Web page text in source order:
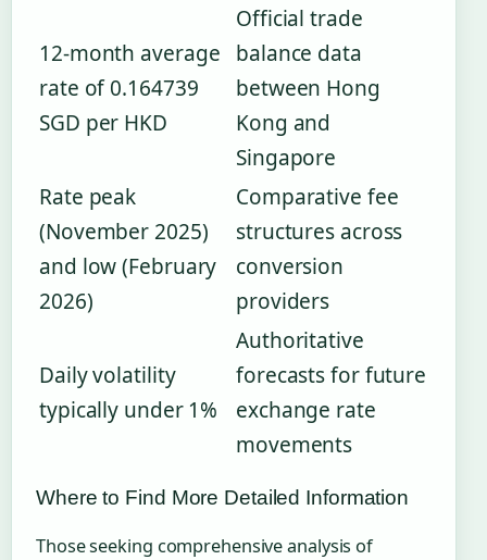
12-month average
rate of 0.164739
SGD per HKD
Official trade
balance data
between Hong
Kong and
Singapore
Rate peak
(November 2025)
and low (February
2026)
Comparative fee
structures across
conversion
providers
Daily volatility
typically under 1%
Authoritative
forecasts for future
exchange rate
movements
Where to Find More Detailed Information
Those seeking comprehensive analysis of